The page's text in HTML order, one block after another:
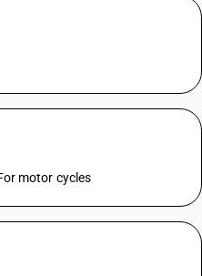
motor cycles